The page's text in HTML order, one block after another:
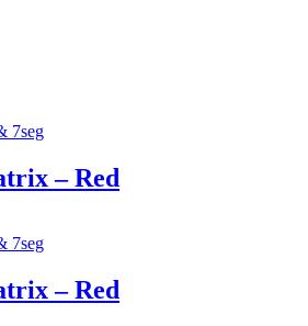
7seg
– Red
7seg
– Red